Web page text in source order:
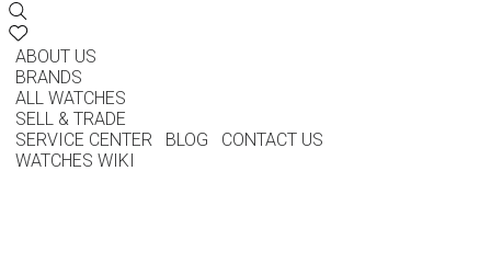
ABOUT US
BRANDS
ALL WATCHES
SELL & TRADE
SERVICE CENTER
BLOG
CONTACT US
WATCHES WIKI